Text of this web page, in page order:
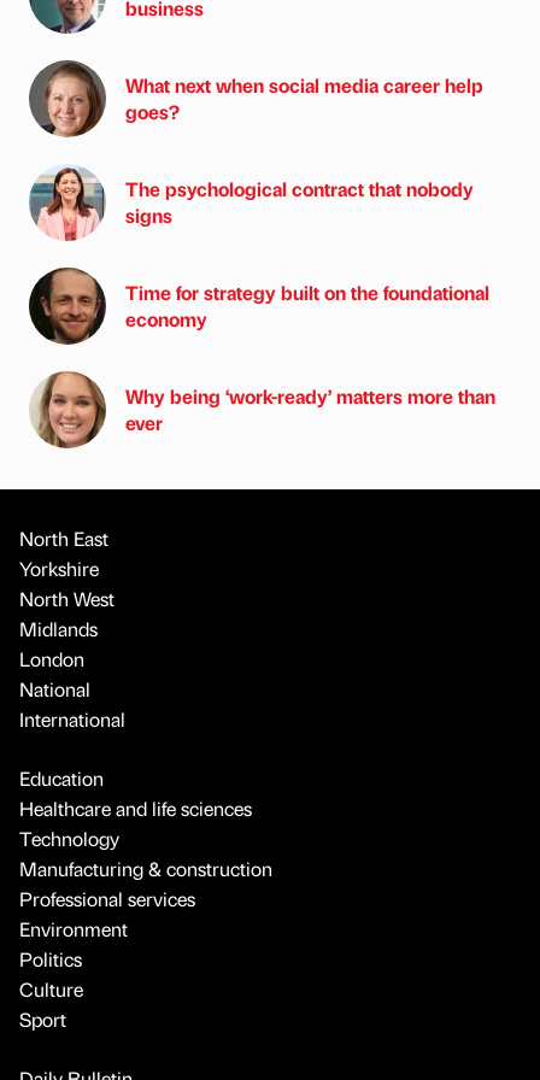
business
What next when social media career help
goes?
The psychological contract that nobody
signs
Time for strategy built on the foundational
economy
Why being ‘work-ready’ matters more than
ever
North East
Yorkshire
North West
Midlands
London
National
International
Education
Healthcare and life sciences
Technology
Manufacturing & construction
Professional services
Environment
Politics
Culture
Sport